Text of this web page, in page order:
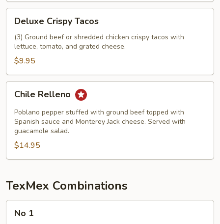
Crispy
Tacos
Deluxe Crispy Tacos
(3) Ground beef or shredded chicken crispy tacos with
lettuce, tomato, and grated cheese.
$9.95
Relleno
Chile Relleno
Poblano pepper stuffed with ground beef topped with
Spanish sauce and Monterey Jack cheese. Served with
guacamole salad.
$14.95
TexMex Combinations
No 1